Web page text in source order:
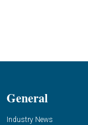
General
Industry News